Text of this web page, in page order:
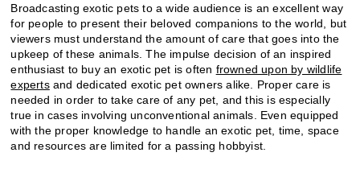
Broadcasting exotic pets to a wide audience is an excellent way
for people to present their beloved companions to the world, but
viewers must understand the amount of care that goes into the
upkeep of these animals. The impulse decision of an inspired
enthusiast to buy an exotic pet is often frowned upon by wildlife
expertsand dedicated exotic pet owners alike. Proper care is
needed in order to take care of any pet, and this is especially
true in cases involving unconventional animals. Even equipped
with the proper knowledge to handle an exotic pet, time, space
and resources are limited for a passing hobbyist.